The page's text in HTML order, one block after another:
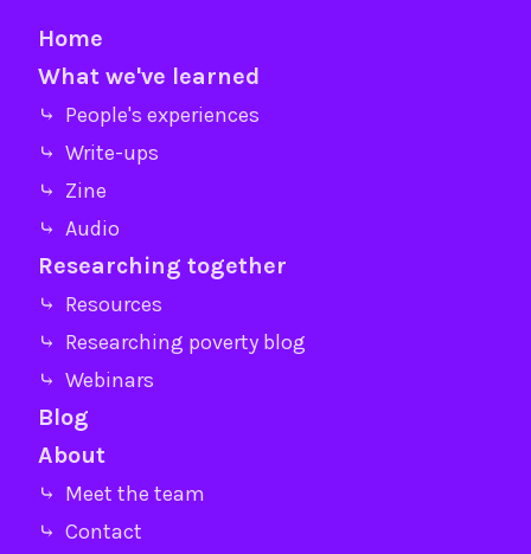
Home
What we've learned
⤷ People's experiences
⤷ Write-ups
⤷ Zine
⤷ Audio
Researching together
⤷ Resources
⤷ Researching poverty blog
⤷ Webinars
Blog
About
⤷ Meet the team
⤷ Contact